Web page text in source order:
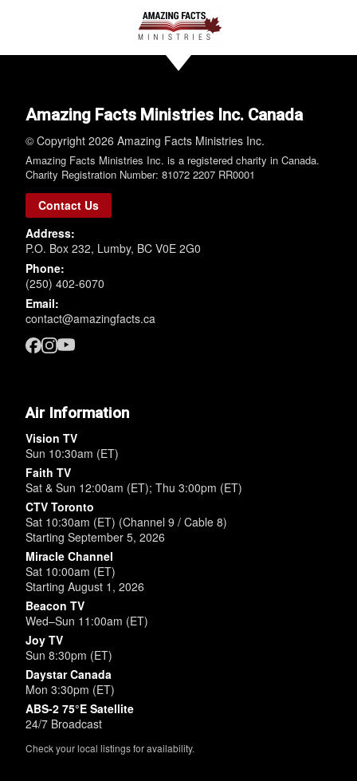
Amazing Facts Ministries Inc. Canada
© Copyright 2026 Amazing Facts Ministries Inc.
Amazing Facts Ministries Inc. is a registered charity in Canada.
Charity Registration Number: 81072 2207 RR0001
Contact Us
Address:
P.O. Box 232, Lumby, BC V0E 2G0
Phone:
(250) 402-6070
Email:
contact@amazingfacts.ca
Air Information
Vision TV
Sun 10:30am (ET)
Faith TV
Sat & Sun 12:00am (ET); Thu 3:00pm (ET)
CTV Toronto
Sat 10:30am (ET) (Channel 9 / Cable 8)
Starting September 5, 2026
Miracle Channel
Sat 10:00am (ET)
Starting August 1, 2026
Beacon TV
Wed–Sun 11:00am (ET)
Joy TV
Sun 8:30pm (ET)
Daystar Canada
Mon 3:30pm (ET)
ABS-2 75°E Satellite
24/7 Broadcast
Check your local listings for availability.